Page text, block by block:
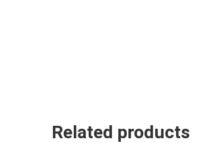
Related products